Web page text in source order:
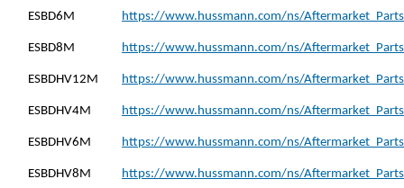
ESBD6M https://www.hussmann.com/ns/
ESBD8M https://www.hussmann.com/ns/
ESBDHV12M https://www.hussmann.com/ns/
ESBDHV4M https://www.hussmann.com/ns/
ESBDHV6M https://www.hussmann.com/ns/
ESBDHV8M https://www.hussmann.com/ns/